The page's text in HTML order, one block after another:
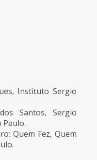
Instituto Sergio
Santos, Sergio
Paulo.
Quem Fez, Quem